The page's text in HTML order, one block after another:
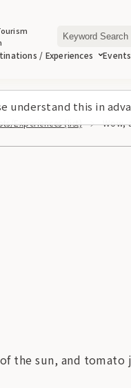
understand this in
/ Experiences Events
Experiences (list) Wow,
the sun, and